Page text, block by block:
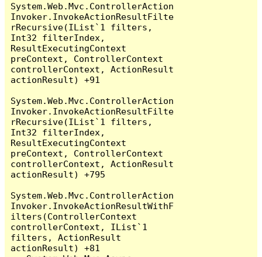
System.Web.Mvc.ControllerAction
Invoker.InvokeActionResultFilte
rRecursive(IList`1 filters,
Int32 filterIndex,
ResultExecutingContext
preContext, ControllerContext
controllerContext, ActionResult
actionResult) +91
System.Web.Mvc.ControllerAction
Invoker.InvokeActionResultFilte
rRecursive(IList`1 filters,
Int32 filterIndex,
ResultExecutingContext
preContext, ControllerContext
controllerContext, ActionResult
actionResult) +795
System.Web.Mvc.ControllerAction
Invoker.InvokeActionResultWithF
ilters(ControllerContext
controllerContext, IList`1
filters, ActionResult
actionResult) +81